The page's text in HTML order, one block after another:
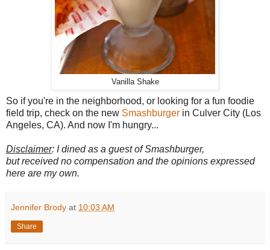
Vanilla Shake
So if you're in the neighborhood, or looking for a fun foodie
field trip, check on the new Smashburger in Culver City (Los
Angeles, CA). And now I'm hungry...
Disclaimer: I dined as a guest of Smashburger,
but received no compensation and the opinions expressed
here are my own.
Jennifer Brody at 10:03 AM
Share